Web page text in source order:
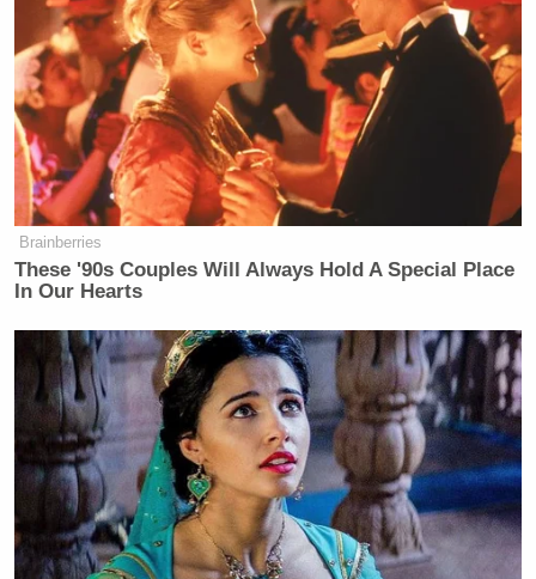
perusing the FBI documents obtained by CNN. It
makes for excellent bathroom reading, plus it’s kind
of cool to remember the exact moment you
completely lose faith in humanity.
Ex-Daily Wire CEO Warns
FBI officials told CNN that, while the vast majority
of of their employees are “good,” whenever someone
does happen to go against the rules, they certainly
“answer for it.” CNN, however,breaks down just
what “answering for it” means:
Brainberries
These '90s Couples Will Always Hold A Special Place
In Our Hearts